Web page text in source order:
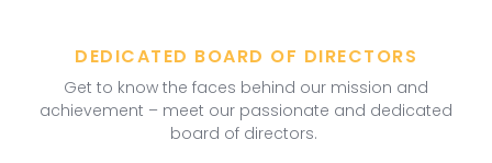
DEDICATED BOARD OF DIRECTORS
Get to know the faces behind our mission and
achievement – meet our passionate and dedicated
board of directors.